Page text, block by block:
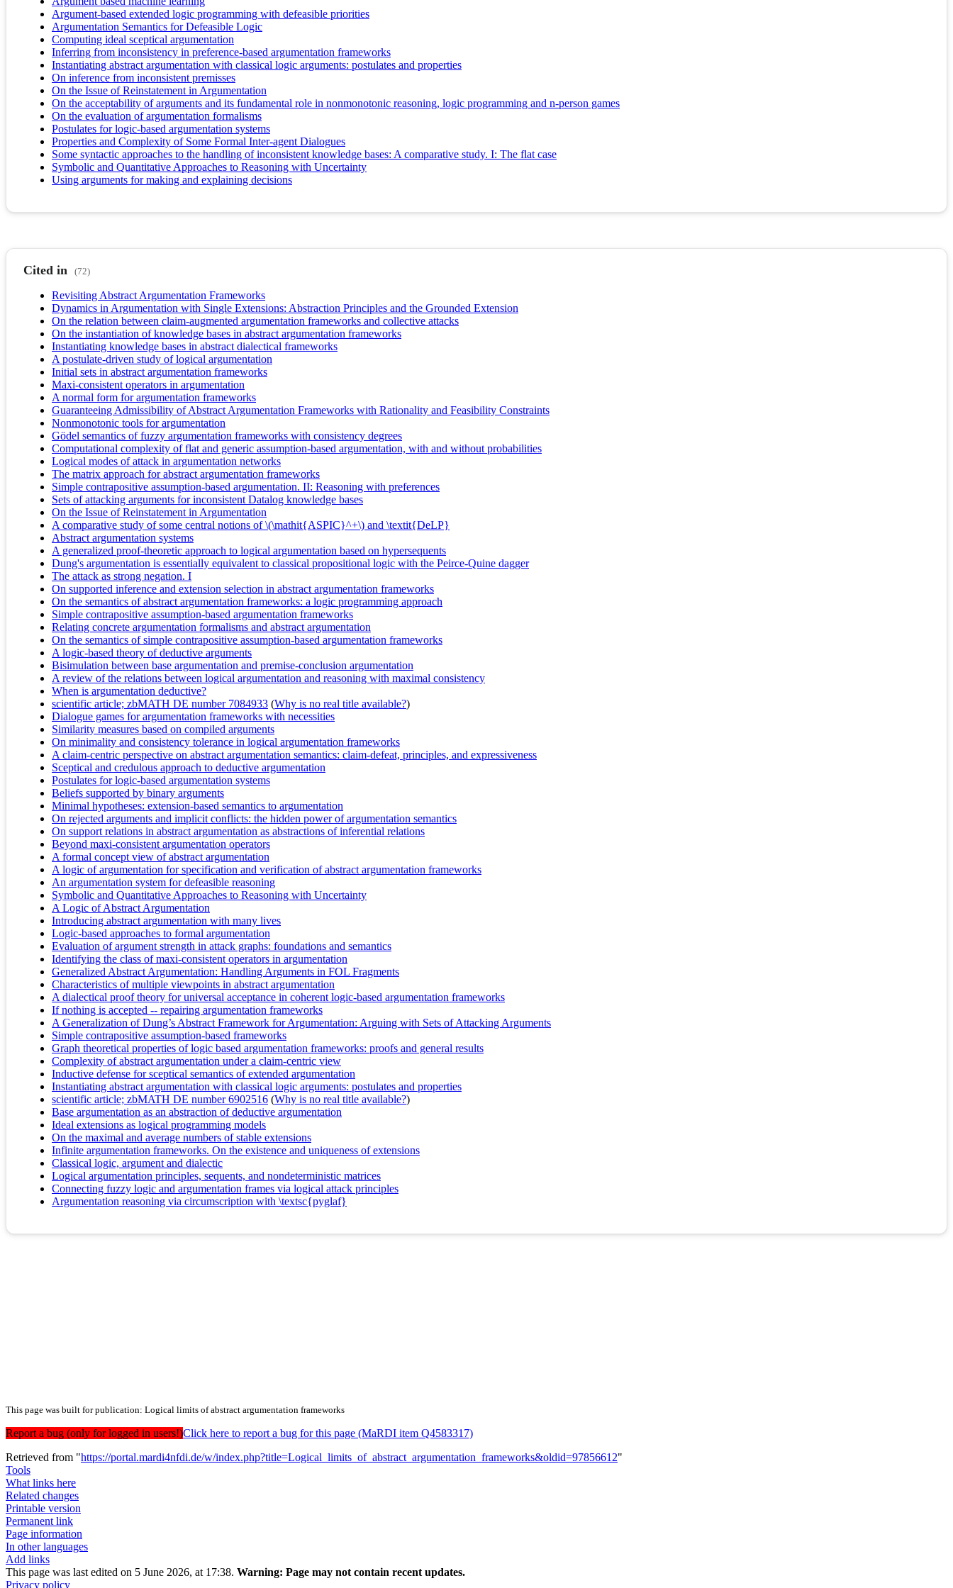
Argument-based extended logic programming with defeasible priorities
Argumentation Semantics for Defeasible Logic
Computing ideal sceptical argumentation
Inferring from inconsistency in preference-based argumentation frameworks
Instantiating abstract argumentation with classical logic arguments: postulates and properties
On inference from inconsistent premisses
On the Issue of Reinstatement in Argumentation
On the acceptability of arguments and its fundamental role in nonmonotonic reasoning, logic programming and n-person games
On the evaluation of argumentation formalisms
Postulates for logic-based argumentation systems
Properties and Complexity of Some Formal Inter-agent Dialogues
Some syntactic approaches to the handling of inconsistent knowledge bases: A comparative study. I: The flat case
Symbolic and Quantitative Approaches to Reasoning with Uncertainty
Using arguments for making and explaining decisions
Cited in (72)
Revisiting Abstract Argumentation Frameworks
Dynamics in Argumentation with Single Extensions: Abstraction Principles and the Grounded Extension
On the relation between claim-augmented argumentation frameworks and collective attacks
On the instantiation of knowledge bases in abstract argumentation frameworks
Instantiating knowledge bases in abstract dialectical frameworks
A postulate-driven study of logical argumentation
Initial sets in abstract argumentation frameworks
Maxi-consistent operators in argumentation
A normal form for argumentation frameworks
Guaranteeing Admissibility of Abstract Argumentation Frameworks with Rationality and Feasibility Constraints
Nonmonotonic tools for argumentation
Gödel semantics of fuzzy argumentation frameworks with consistency degrees
Computational complexity of flat and generic assumption-based argumentation, with and without probabilities
Logical modes of attack in argumentation networks
The matrix approach for abstract argumentation frameworks
Simple contrapositive assumption-based argumentation. II: Reasoning with preferences
Sets of attacking arguments for inconsistent Datalog knowledge bases
On the Issue of Reinstatement in Argumentation
A comparative study of some central notions of \(\mathit{ASPIC}^+\) and \textit{DeLP}
Abstract argumentation systems
A generalized proof-theoretic approach to logical argumentation based on hypersequents
Dung's argumentation is essentially equivalent to classical propositional logic with the Peirce-Quine dagger
The attack as strong negation. I
On supported inference and extension selection in abstract argumentation frameworks
On the semantics of abstract argumentation frameworks: a logic programming approach
Simple contrapositive assumption-based argumentation frameworks
Relating concrete argumentation formalisms and abstract argumentation
On the semantics of simple contrapositive assumption-based argumentation frameworks
A logic-based theory of deductive arguments
Bisimulation between base argumentation and premise-conclusion argumentation
A review of the relations between logical argumentation and reasoning with maximal consistency
When is argumentation deductive?
scientific article; zbMATH DE number 7084933 (Why is no real title available?)
Dialogue games for argumentation frameworks with necessities
Similarity measures based on compiled arguments
On minimality and consistency tolerance in logical argumentation frameworks
A claim-centric perspective on abstract argumentation semantics: claim-defeat, principles, and expressiveness
Sceptical and credulous approach to deductive argumentation
Postulates for logic-based argumentation systems
Beliefs supported by binary arguments
Minimal hypotheses: extension-based semantics to argumentation
On rejected arguments and implicit conflicts: the hidden power of argumentation semantics
On support relations in abstract argumentation as abstractions of inferential relations
Beyond maxi-consistent argumentation operators
A formal concept view of abstract argumentation
A logic of argumentation for specification and verification of abstract argumentation frameworks
An argumentation system for defeasible reasoning
Symbolic and Quantitative Approaches to Reasoning with Uncertainty
A Logic of Abstract Argumentation
Introducing abstract argumentation with many lives
Logic-based approaches to formal argumentation
Evaluation of argument strength in attack graphs: foundations and semantics
Identifying the class of maxi-consistent operators in argumentation
Generalized Abstract Argumentation: Handling Arguments in FOL Fragments
Characteristics of multiple viewpoints in abstract argumentation
A dialectical proof theory for universal acceptance in coherent logic-based argumentation frameworks
If nothing is accepted -- repairing argumentation frameworks
A Generalization of Dung’s Abstract Framework for Argumentation: Arguing with Sets of Attacking Arguments
Simple contrapositive assumption-based frameworks
Graph theoretical properties of logic based argumentation frameworks: proofs and general results
Complexity of abstract argumentation under a claim-centric view
Inductive defense for sceptical semantics of extended argumentation
Instantiating abstract argumentation with classical logic arguments: postulates and properties
scientific article; zbMATH DE number 6902516 (Why is no real title available?)
Base argumentation as an abstraction of deductive argumentation
Ideal extensions as logical programming models
On the maximal and average numbers of stable extensions
Infinite argumentation frameworks. On the existence and uniqueness of extensions
Classical logic, argument and dialectic
Logical argumentation principles, sequents, and nondeterministic matrices
Connecting fuzzy logic and argumentation frames via logical attack principles
Argumentation reasoning via circumscription with \textsc{pyglaf}
This page was built for publication: Logical limits of abstract argumentation frameworks
Report a bug (only for logged in users!)Click here to report a bug for this page (MaRDI item Q4583317)
Retrieved from "https://portal.mardi4nfdi.de/w/index.php?title=Logical_limits_of_abstract_argumentation_frameworks&oldid=97856612"
Tools
What links here
Related changes
Printable version
Permanent link
Page information
In other languages
Add links
This page was last edited on 5 June 2026, at 17:38. Warning: Page may not contain recent updates.
Privacy policy